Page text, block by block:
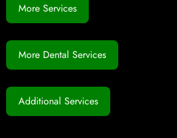
More Services
More Dental Services
Additional Services